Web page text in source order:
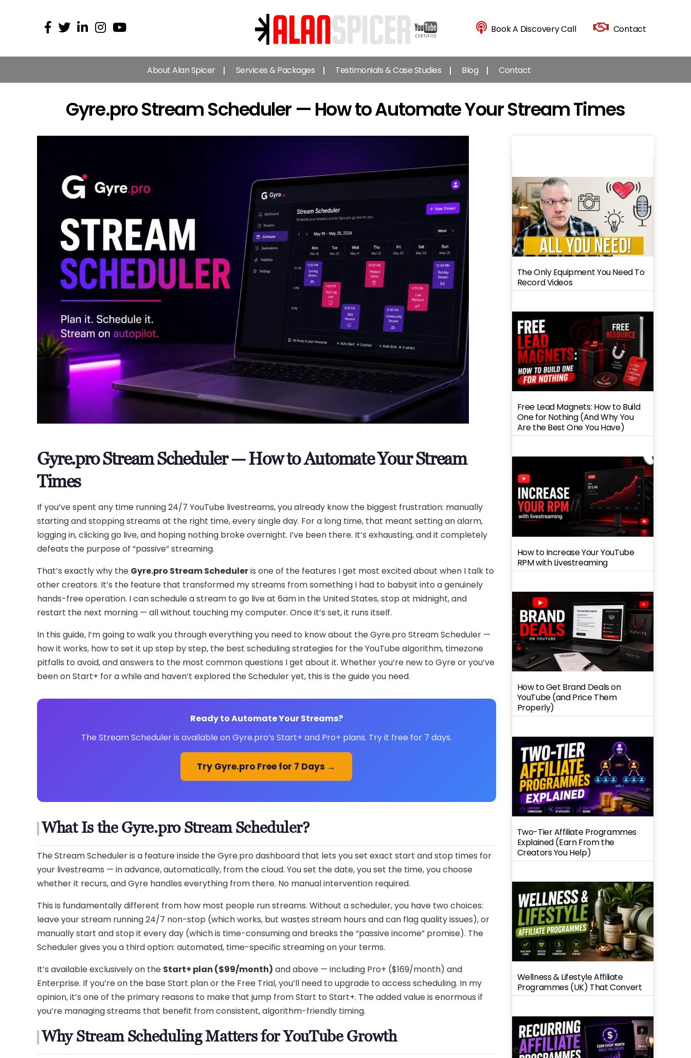
Alan
Spicer
-
YouTube
Expert
Book A Discovery Call Contact
About Alan Spicer Services & Packages Testimonials & Case Studies Blog Contact
Gyre.pro Stream Scheduler — How to Automate Your Stream Times
Gyre.pro Stream Scheduler — How to Automate Your Stream
Times
If you’ve spent any time running 24/7 YouTube livestreams, you already know the biggest frustration: manually
starting and stopping streams at the right time, every single day. For a long time, that meant setting an alarm,
logging in, clicking go live, and hoping nothing broke overnight. I’ve been there. It’s exhausting, and it completely
defeats the purpose of “passive” streaming.
That’s exactly why the Gyre.pro Stream Scheduleris one of the features I get most excited about when I talk to
other creators. It’s the feature that transformed my streams from something I had to babysit into a genuinely
hands-free operation. I can schedule a stream to go live at 6am in the United States, stop at midnight, and
restart the next morning — all without touching my computer. Once it’s set, it runs itself.
In this guide, I’m going to walk you through everything you need to know about the Gyre.pro Stream Scheduler —
how it works, how to set it up step by step, the best scheduling strategies for the YouTube algorithm, timezone
pitfalls to avoid, and answers to the most common questions I get about it. Whether you’re new to Gyre or you’ve
been on Start+ for a while and haven’t explored the Scheduler yet, this is the guide you need.
Ready to Automate Your Streams?
The Stream Scheduler is available on Gyre.pro’s Start+ and Pro+ plans. Try it free for 7 days.
Try Gyre.pro Free for 7 Days →
What Is the Gyre.pro Stream Scheduler?
The Stream Scheduler is a feature inside the Gyre.pro dashboard that lets you set exact start and stop times for
your livestreams — in advance, automatically, from the cloud. You set the date, you set the time, you choose
whether it recurs, and Gyre handles everything from there. No manual intervention required.
This is fundamentally different from how most people run streams. Without a scheduler, you have two choices:
leave your stream running 24/7 non-stop (which works, but wastes stream hours and can flag quality issues), or
manually start and stop it every day (which is time-consuming and breaks the “passive income” promise). The
Scheduler gives you a third option: automated, time-specific streaming on your terms.
It’s available exclusively on the Start+ plan ($99/month) and above — including Pro+ ($169/month) and
Enterprise. If you’re on the base Start plan or the Free Trial, you’ll need to upgrade to access scheduling. In my
opinion, it’s one of the primary reasons to make that jump from Start to Start+. The added value is enormous if
you’re managing streams that benefit from consistent, algorithm-friendly timing.
Why Stream Scheduling Matters for YouTube Growth
The Only Equipment You Need To
Record Videos
Free Lead Magnets: How to Build
One for Nothing (And Why You
Are the Best One You Have)
How to Increase Your YouTube
RPM with Livestreaming
How to Get Brand Deals on
YouTube (and Price Them
Properly)
Two-Tier Affiliate Programmes
Explained (Earn From the
Creators You Help)
Wellness & Lifestyle Affiliate
Programmes (UK) That Convert